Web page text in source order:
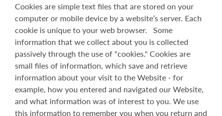
Cookies are simple text files that are stored on your
computer or mobile device by a website’s server. Each
cookie is unique to your web browser. Some
information that we collect about you is collected
passively through the use of "cookies." Cookies are
small files of information, which save and retrieve
information about your visit to the Website - for
example, how you entered and navigated our Website,
and what information was of interest to you. We use
this information to remember you when you return and